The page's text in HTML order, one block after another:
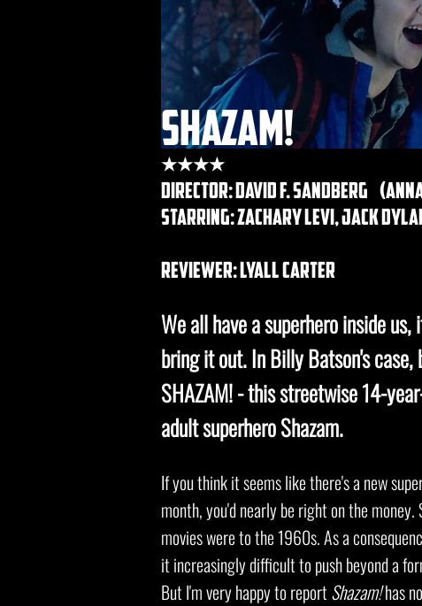
shazam!
DIRECTOR: david f. Sandberg
STARRING: zachary levi, jack
REVIEWER: lyall carter
★★★★
We all have a superhero inside
bring it out. In Billy Batson's
SHAZAM! - this streetwise 14-
adult superhero Shazam.
If you think it seems like there's a new
month, you'd nearly be right on the
movies were to the 1960s. As a
itincreasingly difficult to push beyond a
But I'm very happy to reportShazam!has